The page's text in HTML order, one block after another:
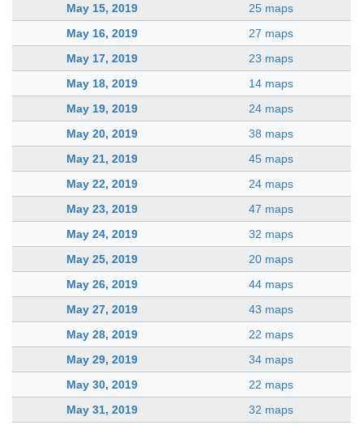
May 15, 2019
25 maps
May 16, 2019
27 maps
May 17, 2019
23 maps
May 18, 2019
14 maps
May 19, 2019
24 maps
May 20, 2019
38 maps
May 21, 2019
45 maps
May 22, 2019
24 maps
May 23, 2019
47 maps
May 24, 2019
32 maps
May 25, 2019
20 maps
May 26, 2019
44 maps
May 27, 2019
43 maps
May 28, 2019
22 maps
May 29, 2019
34 maps
May 30, 2019
22 maps
May 31, 2019
32 maps